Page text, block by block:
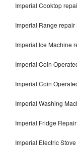
Imperial Cooktop
Imperial Range repair
Imperial Ice Machine
Imperial Coin
Imperial Coin
Imperial Washing
Imperial Fridge
Imperial Electric